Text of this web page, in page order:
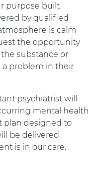
purpose built
by qualified
is calm
the opportunity
substance or
a problem in their
psychiatrist will
mental health
plan designed to
be delivered
is in our care.